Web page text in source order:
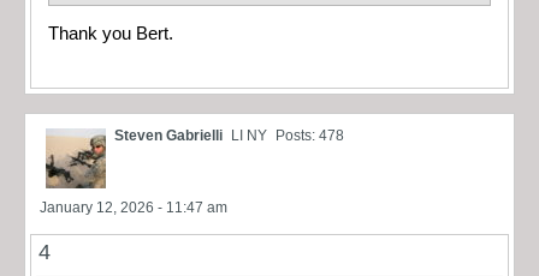
Thank you Bert.
Steven Gabrielli LI NY Posts: 478
January 12, 2026 - 11:47 am
4